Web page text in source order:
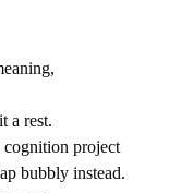
a rest.
project
bubbly instead.